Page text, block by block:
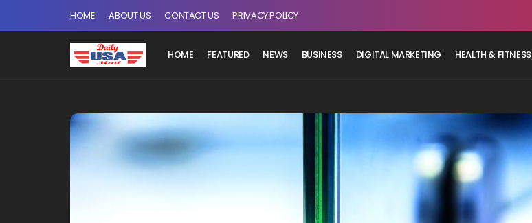
HOME ABOUT US CONTACT US PRIVACY POLICY
HOME FEATURED NEWS BUSINESS DIGITAL MARKETING HEALTH & FITNESS